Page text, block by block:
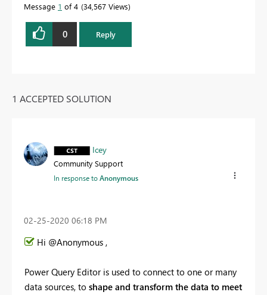
Message 1 of 4 34,567 Views
0 Reply
1 ACCEPTED SOLUTION
Icey
Community Support
In response toAnonymous
‎02-25-2020 06:18 PM
Hi @Anonymous ,
Power Query Editor is used to connect to one or many
data sources, to shape and transform the data to meet